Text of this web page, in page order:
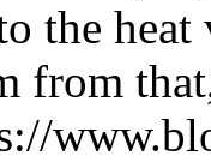
the
from